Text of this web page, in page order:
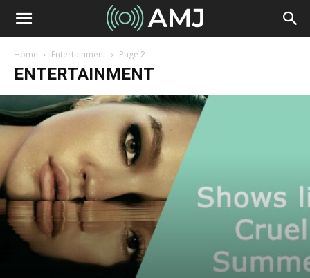
Home Entertainment Page 2
ENTERTAINMENT